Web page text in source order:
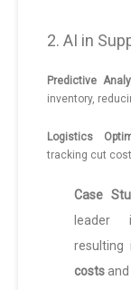
2. AI in
Predictive
inventory,
Logistics
tracking cut
Case
leader
resulting
costs